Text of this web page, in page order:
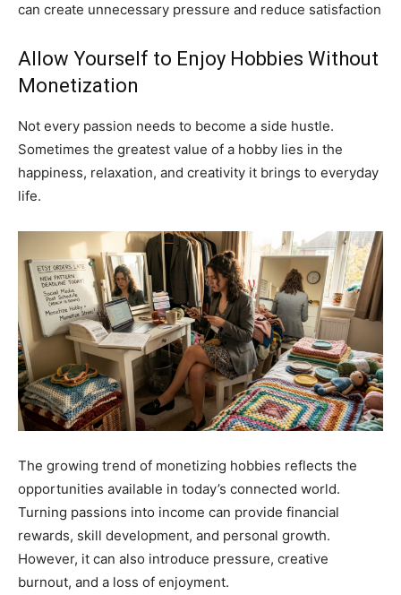
can create unnecessary pressure and reduce satisfaction
Allow Yourself to Enjoy Hobbies Without
Monetization
Not every passion needs to become a side hustle.
Sometimes the greatest value of a hobby lies in the
happiness, relaxation, and creativity it brings to everyday
life.
The growing trend of monetizing hobbies reflects the
opportunities available in today’s connected world.
Turning passions into income can provide financial
rewards, skill development, and personal growth.
However, it can also introduce pressure, creative
burnout, and a loss of enjoyment.